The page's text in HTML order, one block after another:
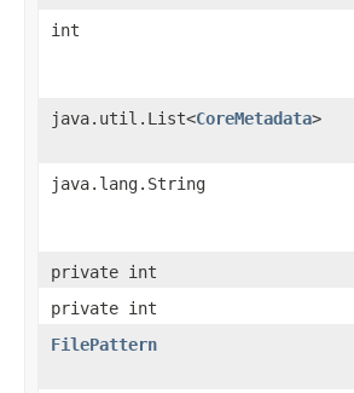
int
java.util.List<CoreMetadata>
java.lang.String
private int
private int
FilePattern